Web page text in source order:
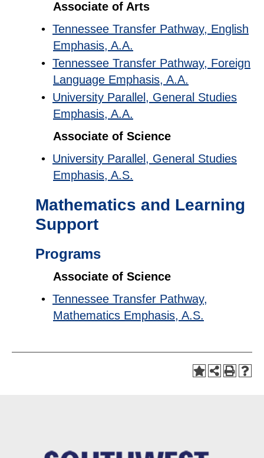
Associate of Arts
• Tennessee Transfer Pathway, English
Emphasis, A.A.
• Tennessee Transfer Pathway, Foreign
Language Emphasis, A.A.
• University Parallel, General Studies
Emphasis, A.A.
Associate of Science
• University Parallel, General Studies
Emphasis, A.S.
Mathematics and Learning
Support
Programs
Associate of Science
• Tennessee Transfer Pathway,
Mathematics Emphasis, A.S.